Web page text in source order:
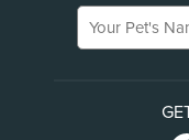
Your Pet's